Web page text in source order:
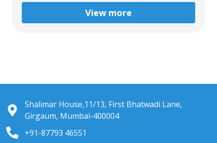
View more
Shalimar House,11/13, First Bhatwadi Lane,
Girgaum, Mumbai-400004
+91-87793 46551